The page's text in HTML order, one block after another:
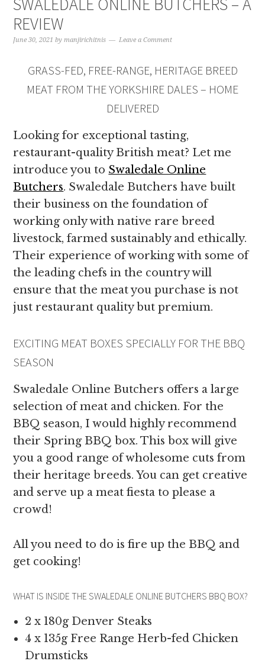
REVIEW
June 30, 2021 bymanjirichitnis Leave a Comment
GRASS-FED, FREE-RANGE, HERITAGE BREED
MEAT FROM THE YORKSHIRE DALES – HOME
DELIVERED
Looking for exceptional tasting,
restaurant-quality British meat? Let me
introduce you to Swaledale Online
Butchers. Swaledale Butchers have built
their business on the foundation of
working only with native rare breed
livestock, farmed sustainably and ethically.
Their experience of working with some of
the leading chefs in the country will
ensure that the meat you purchase is not
just restaurant quality but premium.
EXCITING MEAT BOXES SPECIALLY FOR THE BBQ
SEASON
Swaledale Online Butchers offers a large
selection of meat and chicken. For the
BBQ season, I would highly recommend
their Spring BBQ box. This box will give
you a good range of wholesome cuts from
their heritage breeds. You can get creative
and serve up a meat fiesta to please a
crowd!
All you need to do is fire up the BBQ and
get cooking!
WHAT IS INSIDE THE SWALEDALE ONLINE BUTCHERS BBQ BOX?
2 x 180g Denver Steaks
4 x 135g Free Range Herb-fed Chicken
Drumsticks